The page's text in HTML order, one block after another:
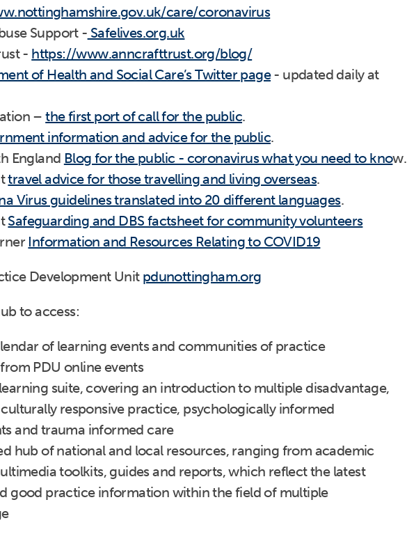
care/coronavirus
Support - Safelives.org.uk
- https://www.anncrafttrust.org/blog/
of Health and Social Care’s Twitter page- updated daily at
–the first port of call for the public.
information and advice for the public.
England Blog for the public - coronavirus what you need to know.
travel advice for those travelling and living overseas.
Virus guidelines translated into 20 different languages.
Safeguarding and DBS factsheet for community volunteers
Information and Resources Relating to COVID19
Development Unit pdunottingham.org
to access:
of learning events and communities of practice
PDU online events
suite, covering an introduction to multiple disadvantage,
responsive practice, psychologically informed
and trauma informed care
hub of national and local resources, ranging from academic
toolkits, guides and reports, which reflect the latest
good practice information within the field of multiple